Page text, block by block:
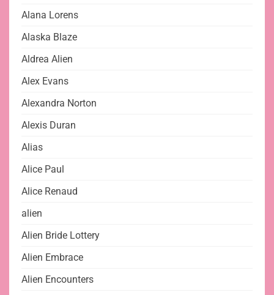
Alana Lorens
Alaska Blaze
Aldrea Alien
Alex Evans
Alexandra Norton
Alexis Duran
Alias
Alice Paul
Alice Renaud
alien
Alien Bride Lottery
Alien Embrace
Alien Encounters